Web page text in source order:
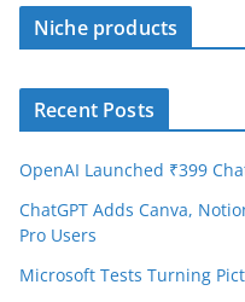
Niche products
Recent Posts
OpenAI Launched ₹399
ChatGPT Adds Canva,
Pro Users
Microsoft Tests Turning